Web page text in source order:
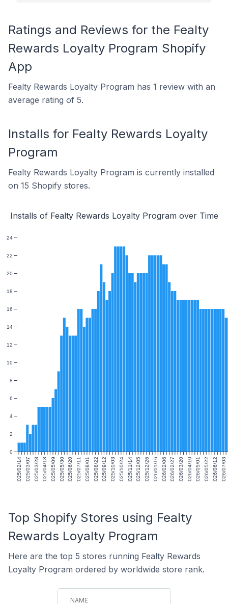
Ratings and Reviews for the Fealty
Rewards Loyalty Program Shopify
App
Fealty Rewards Loyalty Program has 1 review with an
average rating of 5.
Installs for Fealty Rewards Loyalty
Program
Fealty Rewards Loyalty Program is currently installed
on 15 Shopify stores.
Installs of Fealty Rewards Loyalty Program over Time
2025/02/142025/03/072025/03/282025/04/182025/05/092025/05/302025/06/202025/07/112025/08/012025/08/222025/09/122025/10/032025/10/242025/11/142025/12/052025/12/262026/01/162026/02/062026/02/272026/03/202026/04/102026/05/012026/05/222026/06/122026/07/03
0
2
4
6
8
10
12
14
16
18
20
22
24
Top Shopify Stores using Fealty
Rewards Loyalty Program
Here are the top 5 stores running Fealty Rewards
Loyalty Program ordered by worldwide store rank.